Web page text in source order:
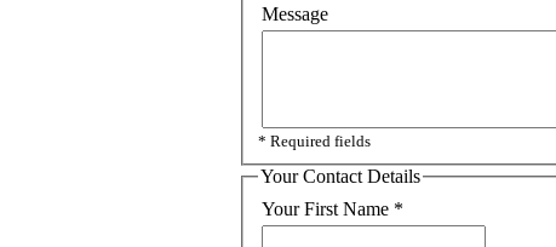
Message
* Required fields
Your Contact Details
Your First Name *